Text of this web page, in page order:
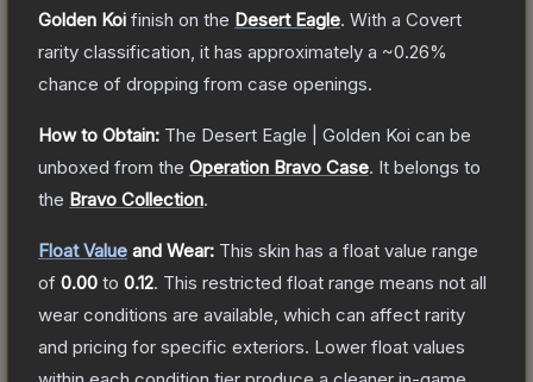
Golden Koi finish on the Desert Eagle. With a Covert
rarity classification, it has approximately a ~0.26%
chance of dropping from case openings.
How to Obtain: The Desert Eagle | Golden Koi can be
unboxed from the Operation Bravo Case. It belongs to
the Bravo Collection.
Float Value and Wear: This skin has a float value range
of 0.00 to 0.12. This restricted float range means not all
wear conditions are available, which can affect rarity
and pricing for specific exteriors. Lower float values